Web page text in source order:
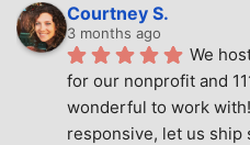
Courtney S.
3 months ago
We
for our nonprofit and
wonderful to work
responsive, let us